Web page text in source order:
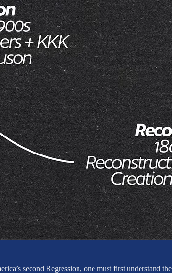
second Regression, one must first understand the